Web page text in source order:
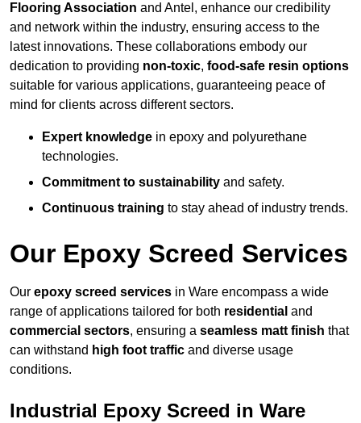
Flooring Association and Antel, enhance our credibility
and network within the industry, ensuring access to the
latest innovations. These collaborations embody our
dedication to providing non-toxic, food-safe resin options
suitable for various applications, guaranteeing peace of
mind for clients across different sectors.
Expert knowledge in epoxy and polyurethane
technologies.
Commitment to sustainability and safety.
Continuous training to stay ahead of industry trends.
Our Epoxy Screed Services
Our epoxy screed services in Ware encompass a wide
range of applications tailored for both residential and
commercial sectors, ensuring a seamless matt finish that
can withstand high foot traffic and diverse usage
conditions.
Industrial Epoxy Screed in Ware